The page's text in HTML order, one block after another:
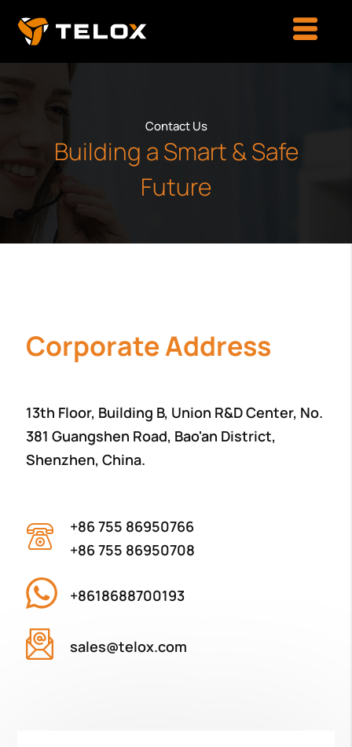
Contact Us
Building a Smart & Safe
Future
Corporate Address
13th Floor, Building B, Union R&D Center, No.
381 Guangshen Road, Bao'an District,
Shenzhen, China.
+86 755 86950766
+86 755 86950708
+8618688700193
sales@telox.com